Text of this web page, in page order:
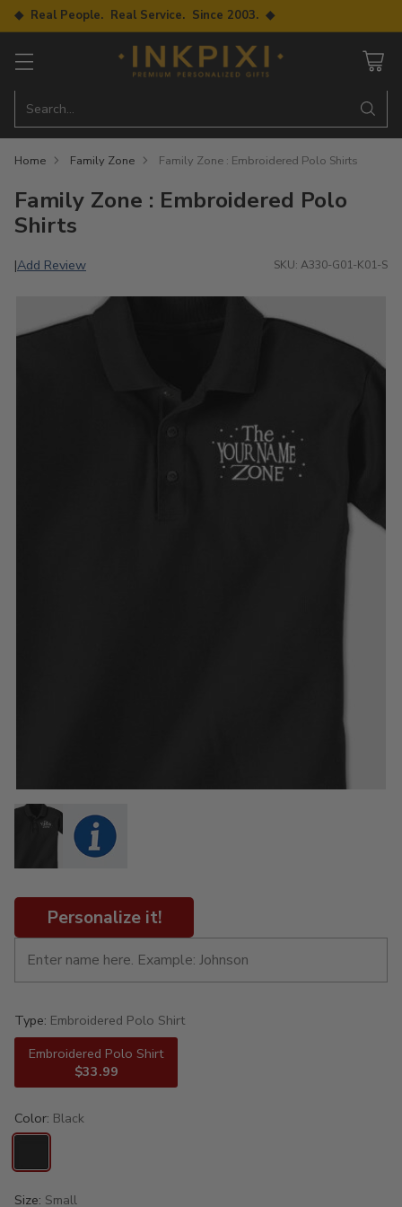
◆ Real People. Real Service. Since 2003. ◆
Search…
Home Family Zone Family Zone : Embroidered Polo Shirts
Family Zone : Embroidered Polo
Shirts
|Add Review SKU: A330-G01-K01-S
Personalize it!
Type: Embroidered Polo Shirt
Embroidered Polo Shirt
$33.99
Color: Black
Size: Small